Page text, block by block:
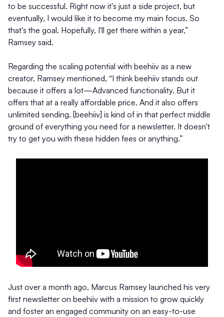
to be successful. Right now it's just a side project, but
eventually, I would like it to become my main focus. So
that's the goal. Hopefully, I'll get there within a year,”
Ramsey said.
Regarding the scaling potential with beehiiv as a new
creator, Ramsey mentioned, “I think beehiiv stands out
because it offers a lot—Advanced functionality. But it
offers that at a really affordable price. And it also offers
unlimited sending. [beehiiv] is kind of in that perfect middle
ground of everything you need for a newsletter. It doesn't
try to get you with these hidden fees or anything.”
Just over a month ago, Marcus Ramsey launched his very
first newsletter on beehiiv with a mission to grow quickly
and foster an engaged community on an easy-to-use